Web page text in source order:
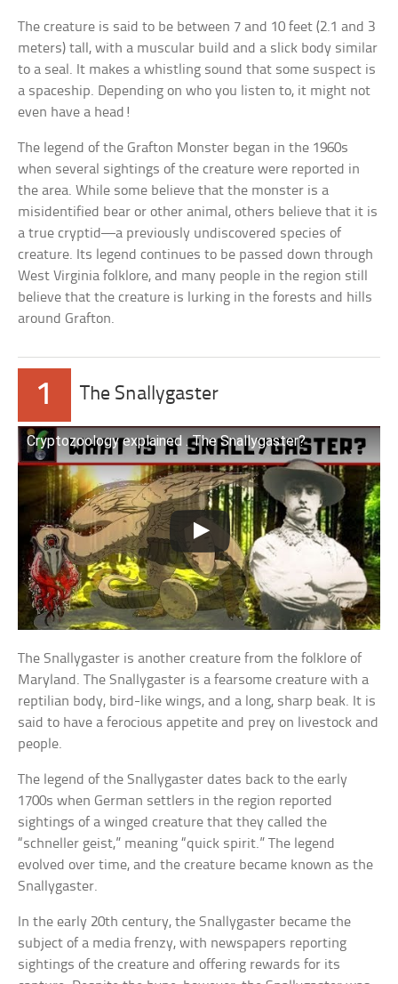
The creature is said to be between 7 and 10 feet (2.1 and 3
meters) tall, with a muscular build and a slick body similar
to a seal. It makes a whistling sound that some suspect is
a spaceship. Depending on who you listen to, it might not
even have a head!
The legend of the Grafton Monster began in the 1960s
when several sightings of the creature were reported in
the area. While some believe that the monster is a
misidentified bear or other animal, others believe that it is
a true cryptid—a previously undiscovered species of
creature. Its legend continues to be passed down through
West Virginia folklore, and many people in the region still
believe that the creature is lurking in the forests and hills
around Grafton.
1 The Snallygaster
Cryptozoology explained . The Snallygaster?
The Snallygaster is another creature from the folklore of
Maryland. The Snallygaster is a fearsome creature with a
reptilian body, bird-like wings, and a long, sharp beak. It is
said to have a ferocious appetite and prey on livestock and
people.
The legend of the Snallygaster dates back to the early
1700s when German settlers in the region reported
sightings of a winged creature that they called the
“schneller geist,” meaning “quick spirit.” The legend
evolved over time, and the creature became known as the
Snallygaster.
In the early 20th century, the Snallygaster became the
subject of a media frenzy, with newspapers reporting
sightings of the creature and offering rewards for its